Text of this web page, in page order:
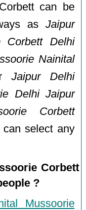
can be
as Jaipur
Corbett Delhi
Nainital
Jaipur Delhi
Delhi Jaipur
Corbett
can select any
Corbett
?
Mussoorie